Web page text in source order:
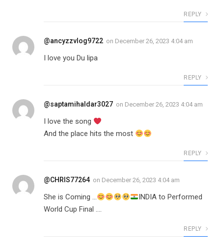
REPLY
@ancyzzvlog9722 on December 26, 2023 4:04 am
I love you Du lipa
REPLY
@saptamihaldar3027 on December 26, 2023 4:04 am
I love the song
And the place hits the most
REPLY
@CHRIS77264 on December 26, 2023 4:04 am
She is Coming …
INDIA to Performed
World Cup Final ….
REPLY